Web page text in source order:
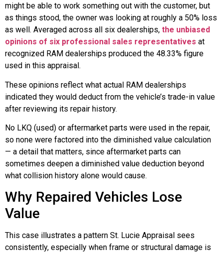
might be able to work something out with the customer, but
as things stood, the owner was looking at roughly a 50% loss
as well. Averaged across all six dealerships, the unbiased
opinions of six professional sales representatives at
recognized RAM dealerships produced the 48.33% figure
used in this appraisal.
These opinions reflect what actual RAM dealerships
indicated they would deduct from the vehicle’s trade-in value
after reviewing its repair history.
No LKQ (used) or aftermarket parts were used in the repair,
so none were factored into the diminished value calculation
— a detail that matters, since aftermarket parts can
sometimes deepen a diminished value deduction beyond
what collision history alone would cause.
Why Repaired Vehicles Lose
Value
This case illustrates a pattern St. Lucie Appraisal sees
consistently, especially when frame or structural damage is